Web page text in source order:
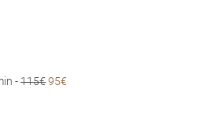
-115€95€